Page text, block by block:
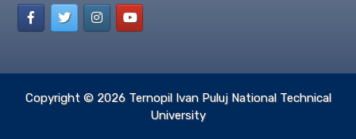
Copyright © 2026 Ternopil Ivan Puluj National Technical
University